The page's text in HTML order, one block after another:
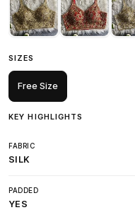
SIZES
Free Size
KEY HIGHLIGHTS
FABRIC
SILK
PADDED
YES